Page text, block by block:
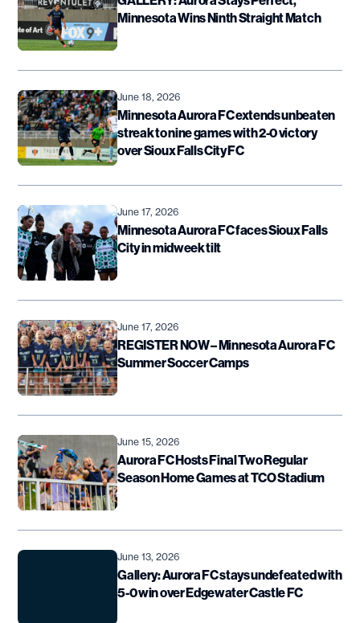
Minnesota Wins Ninth Straight Match
June 18, 2026
Minnesota Aurora FC extends unbeaten
streak to nine games with 2-0 victory
over Sioux Falls City FC
June 17, 2026
Minnesota Aurora FC faces Sioux Falls
City in midweek tilt
June 17, 2026
REGISTER NOW – Minnesota Aurora FC
Summer Soccer Camps
June 15, 2026
Aurora FC Hosts Final Two Regular
Season Home Games at TCO Stadium
June 13, 2026
Gallery: Aurora FC stays undefeated with
5-0 win over Edgewater Castle FC